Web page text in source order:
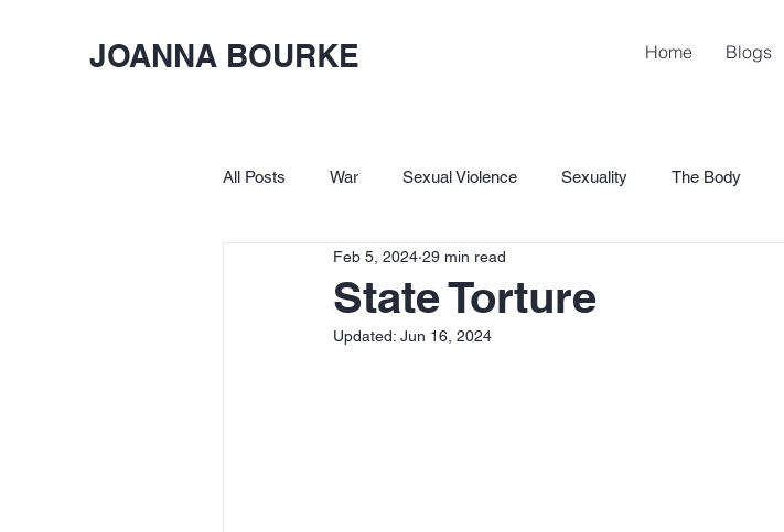
Home Blogs
JOANNA BOURKE
All Posts War Sexual Violence Sexuality The Body
Let's Lighten Up
State Torture
Feb 5, 2024 29 min read
Updated: Jun 16, 2024